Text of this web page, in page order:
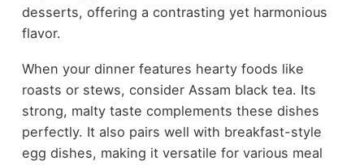
desserts, offering a contrasting yet harmonious
flavor.
When your dinner features hearty foods like
roasts or stews, consider Assam black tea. Its
strong, malty taste complements these dishes
perfectly. It also pairs well with breakfast-style
egg dishes, making it versatile for various meal